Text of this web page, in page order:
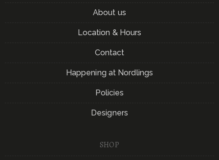
About us
Location & Hours
Contact
Happening at Nordlings
Policies
Designers
SHOP